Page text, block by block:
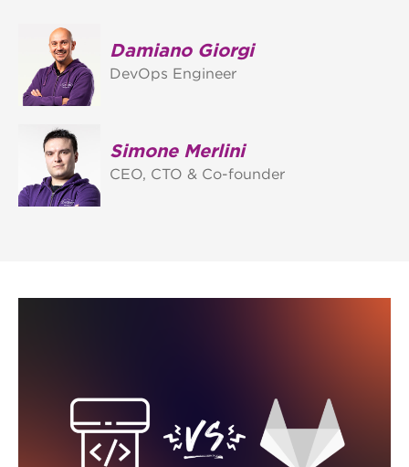
Damiano Giorgi
DevOps Engineer
Simone Merlini
CEO, CTO & Co-founder